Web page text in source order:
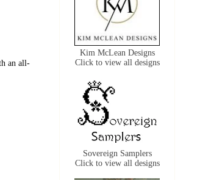
an all-
Kim McLean Designs
Click to view all designs
Sovereign Samplers
Click to view all designs